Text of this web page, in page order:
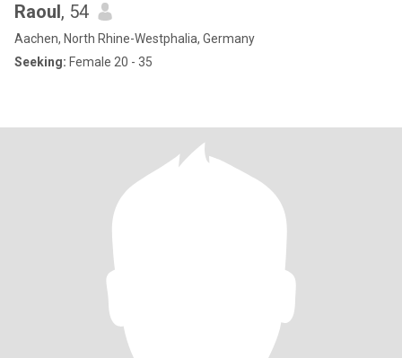
Raoul, 54
Aachen, North Rhine-Westphalia, Germany
Seeking: Female 20 - 35